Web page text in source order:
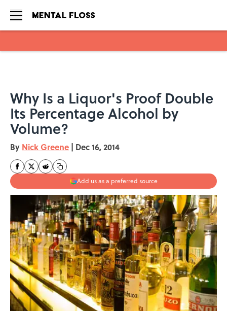
Why Is a Liquor's Proof Double
Its Percentage Alcohol by
Volume?
By Nick Greene | Dec 16, 2014
Add us as a preferred source